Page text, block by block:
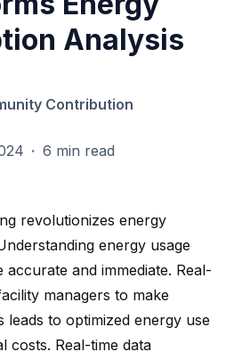
Analysis
Contribution
· 6 min read
revolutionizes energy
energy usage
and immediate. Real-
managers to make
leads to optimized energy use
costs. Real-time data